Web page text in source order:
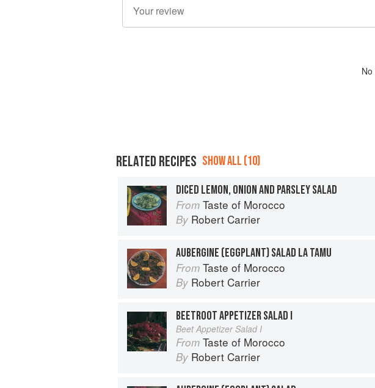
No
RELATED RECIPES SHOW ALL (10)
DICED LEMON, ONION AND PARSLEY SALAD
From Taste of Morocco
By Robert Carrier
AUBERGINE (EGGPLANT) SALAD LA TAMU
From Taste of Morocco
By Robert Carrier
BEETROOT APPETIZER SALAD I
Beet Appetizer Salad I
From Taste of Morocco
By Robert Carrier